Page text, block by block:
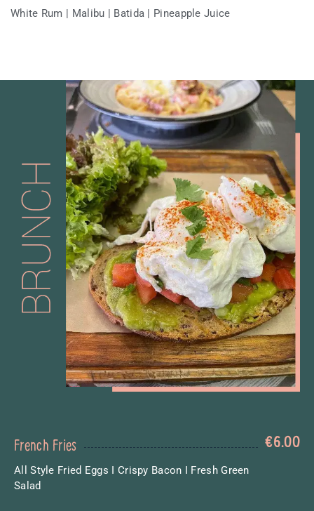
White Rum | Malibu | Batida | Pineapple Juice
French Fries €6.00
All Style Fried Eggs I Crispy Bacon I Fresh Green
Salad